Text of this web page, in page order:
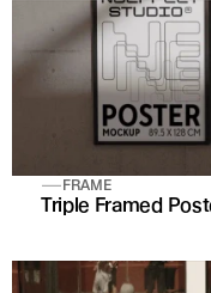
FRAME
Triple Framed